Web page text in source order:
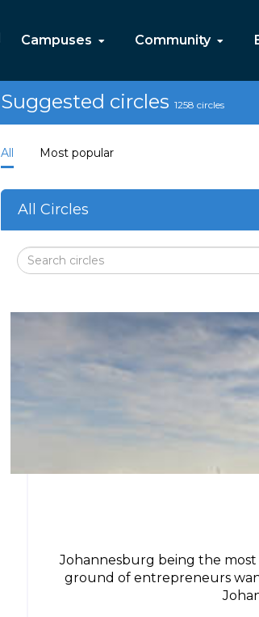
Campuses Community
Suggested circles 1258 circles
All Most popular
All Circles
Johannesburg being the most
ground of entrepreneurs